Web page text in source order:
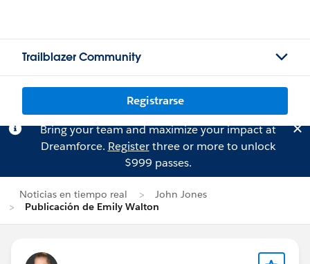
Trailblazer Community
Registrarse
Bring your team and maximize your impact at
Dreamforce. Registerthree or more to unlock
$999 passes.
Noticias en tiempo real
John Jones
Publicación de Emily Walton